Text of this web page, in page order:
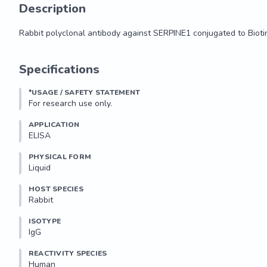
Description
Rabbit polyclonal antibody against SERPINE1 conjugated to
Specifications
*USAGE / SAFETY STATEMENT
For research use only.
APPLICATION
ELISA
PHYSICAL FORM
Liquid
HOST SPECIES
Rabbit
ISOTYPE
IgG
REACTIVITY SPECIES
Human